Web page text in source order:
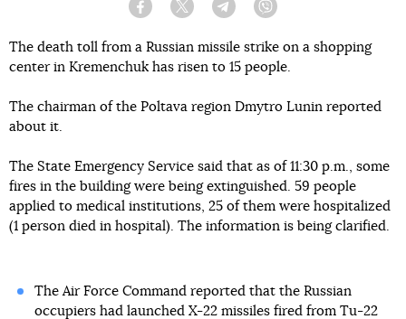
Facebook Twitter Telegram
The death toll from a Russian missile strike on a shopping
center in Kremenchuk has risen to 15 people.
The chairman of the Poltava region Dmytro Lunin reported
about it.
The State Emergency Service said that as of 11:30 p.m., some
fires in the building were being extinguished. 59 people
applied to medical institutions, 25 of them were hospitalized
(1 person died in hospital). The information is being clarified.
The Air Force Command reported that the Russian
occupiers had launched X-22 missiles fired from Tu-22